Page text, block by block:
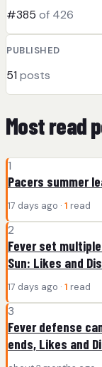
#385 of 426
PUBLISHED
51 posts
Most read
1
Pacers summer
17 days ago · 1 read
2
Fever set
Sun: Likes and
17 days ago · 1 read
3
Fever defense
ends, Likes and